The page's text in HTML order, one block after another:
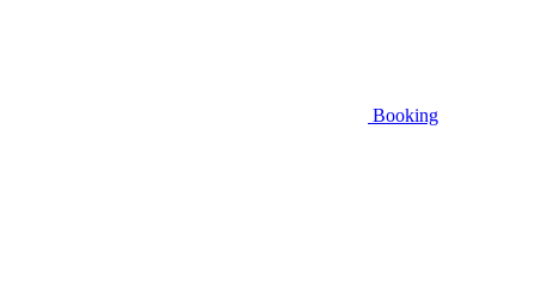
Booking